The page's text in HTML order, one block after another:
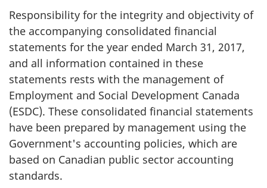
Responsibility for the integrity and objectivity of
the accompanying consolidated financial
statements for the year ended March 31, 2017,
and all information contained in these
statements rests with the management of
Employment and Social Development Canada
(ESDC). These consolidated financial statements
have been prepared by management using the
Government's accounting policies, which are
based on Canadian public sector accounting
standards.